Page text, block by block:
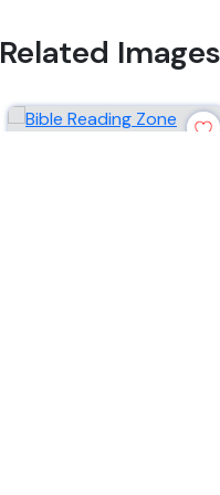
Related Images